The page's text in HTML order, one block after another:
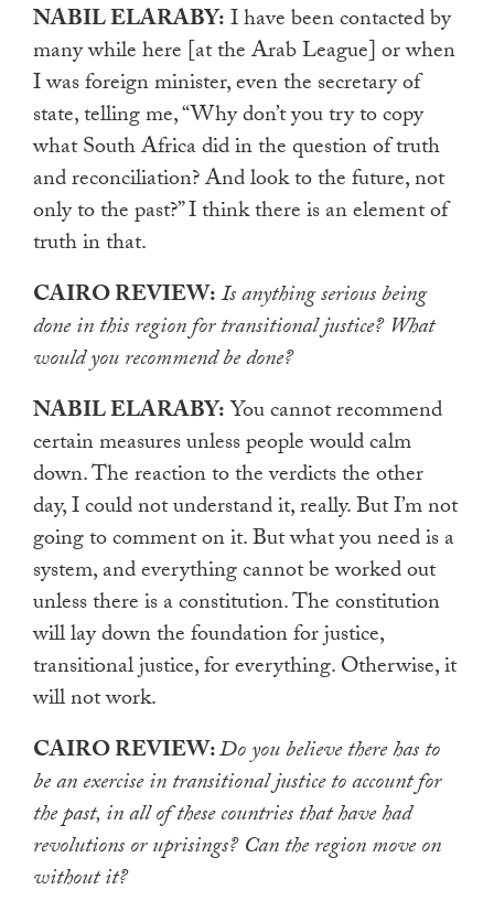
NABIL ELARABY:I have been contacted by
many while here [at the Arab League] or when
I was foreign minister, even the secretary of
state, telling me, “Why don’t you try to copy
what South Africa did in the question of truth
and reconciliation? And look to the future, not
only to the past?” I think there is an element of
truth in that.
CAIRO REVIEW:Is anything serious being
done in this region for transitional justice? What
would you recommend be done?
NABIL ELARABY:You cannot recommend
certain measures unless people would calm
down. The reaction to the verdicts the other
day, I could not understand it, really. But I’m not
going to comment on it. But what you need is a
system, and everything cannot be worked out
unless there is a constitution. The constitution
will lay down the foundation for justice,
transitional justice, for everything. Otherwise, it
will not work.
CAIRO REVIEW:Do you believe there has to
be an exercise in transitional justice to account for
the past, in all of these countries that have had
revolutions or uprisings? Can the region move on
without it?